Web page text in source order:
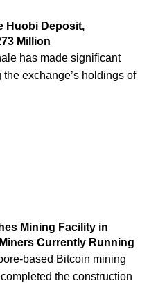
Huobi Deposit,
Million
has made significant
exchange’s holdings of
Mining Facility in
Currently Running
based Bitcoin mining
the construction